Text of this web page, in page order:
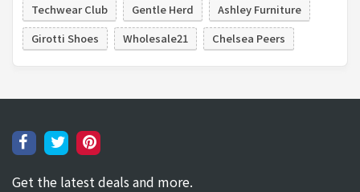
Techwear Club
Gentle Herd
Ashley Furniture
Girotti Shoes
Wholesale21 Chelsea Peers
Get the latest deals and more.